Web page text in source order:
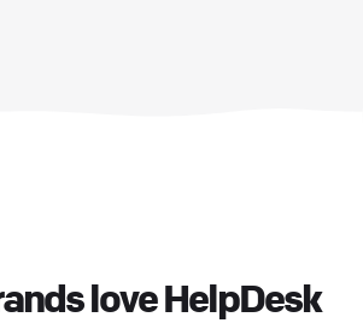
love HelpDesk